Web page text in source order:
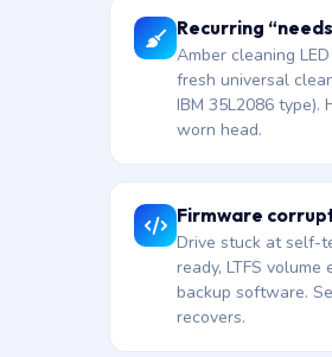
Recurring
Amber cleaning
fresh universal
IBM 35L2086 type).
worn head.
Firmware
Drive stuck at self-
ready, LTFS
backup software.
recovers.